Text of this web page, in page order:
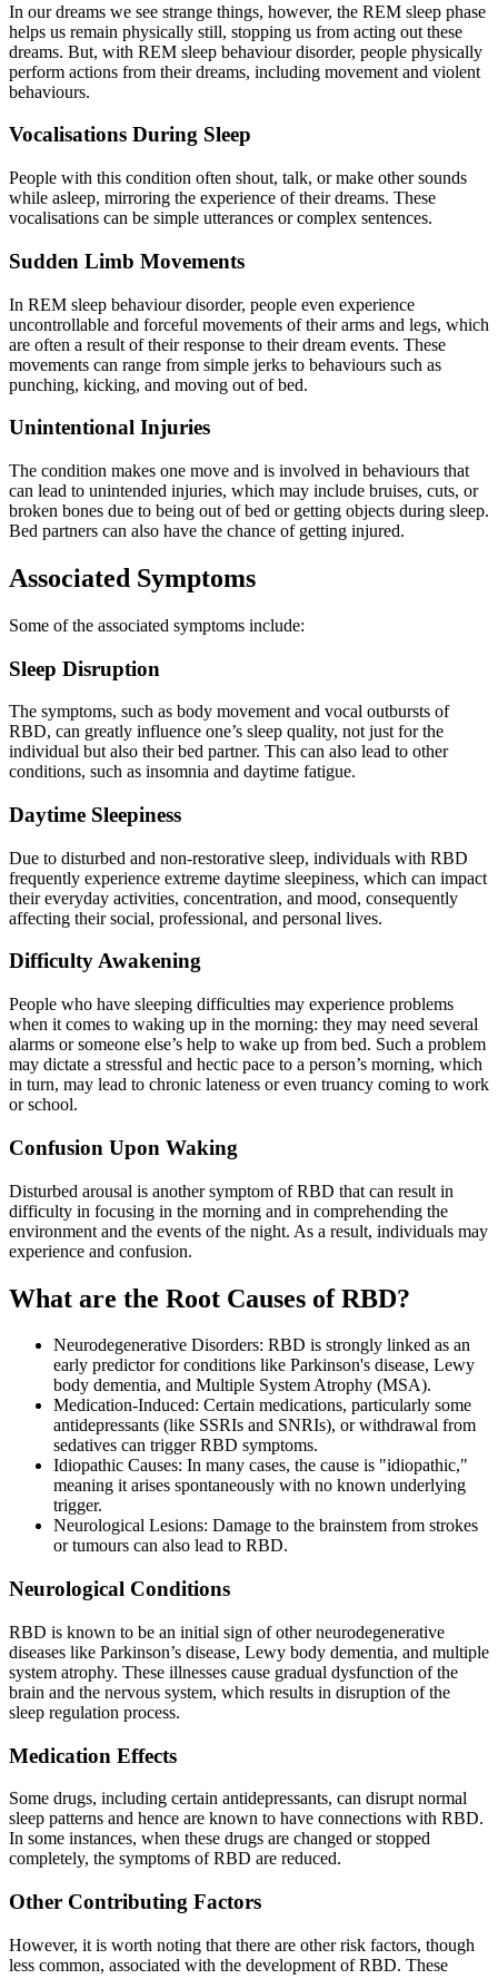
In our dreams we see strange things, however, the REM sleep phase
helps us remain physically still, stopping us from acting out these
dreams. But, with REM sleep behaviour disorder, people physically
perform actions from their dreams, including movement and violent
behaviours.
Vocalisations During Sleep
People with this condition often shout, talk, or make other sounds
while asleep, mirroring the experience of their dreams. These
vocalisations can be simple utterances or complex sentences.
Sudden Limb Movements
In REM sleep behaviour disorder, people even experience
uncontrollable and forceful movements of their arms and legs, which
are often a result of their response to their dream events. These
movements can range from simple jerks to behaviours such as
punching, kicking, and moving out of bed.
Unintentional Injuries
The condition makes one move and is involved in behaviours that
can lead to unintended injuries, which may include bruises, cuts, or
broken bones due to being out of bed or getting objects during sleep.
Bed partners can also have the chance of getting injured.
Associated Symptoms
Some of the associated symptoms include:
Sleep Disruption
The symptoms, such as body movement and vocal outbursts of
RBD, can greatly influence one’s sleep quality, not just for the
individual but also their bed partner. This can also lead to other
conditions, such as insomnia and daytime fatigue.
Daytime Sleepiness
Due to disturbed and non-restorative sleep, individuals with RBD
frequently experience extreme daytime sleepiness, which can impact
their everyday activities, concentration, and mood, consequently
affecting their social, professional, and personal lives.
Difficulty Awakening
People who have sleeping difficulties may experience problems
when it comes to waking up in the morning: they may need several
alarms or someone else’s help to wake up from bed. Such a problem
may dictate a stressful and hectic pace to a person’s morning, which
in turn, may lead to chronic lateness or even truancy coming to work
or school.
Confusion Upon Waking
Disturbed arousal is another symptom of RBD that can result in
difficulty in focusing in the morning and in comprehending the
environment and the events of the night. As a result, individuals may
experience and confusion.
What are the Root Causes of RBD?
Neurodegenerative Disorders: RBD is strongly linked as an
early predictor for conditions like Parkinson's disease, Lewy
body dementia, and Multiple System Atrophy (MSA).
Medication-Induced: Certain medications, particularly some
antidepressants (like SSRIs and SNRIs), or withdrawal from
sedatives can trigger RBD symptoms.
Idiopathic Causes: In many cases, the cause is "idiopathic,"
meaning it arises spontaneously with no known underlying
trigger.
Neurological Lesions: Damage to the brainstem from strokes
or tumours can also lead to RBD.
Neurological Conditions
RBD is known to be an initial sign of other neurodegenerative
diseases like Parkinson’s disease, Lewy body dementia, and multiple
system atrophy. These illnesses cause gradual dysfunction of the
brain and the nervous system, which results in disruption of the
sleep regulation process.
Medication Effects
Some drugs, including certain antidepressants, can disrupt normal
sleep patterns and hence are known to have connections with RBD.
In some instances, when these drugs are changed or stopped
completely, the symptoms of RBD are reduced.
Other Contributing Factors
However, it is worth noting that there are other risk factors, though
less common, associated with the development of RBD. These